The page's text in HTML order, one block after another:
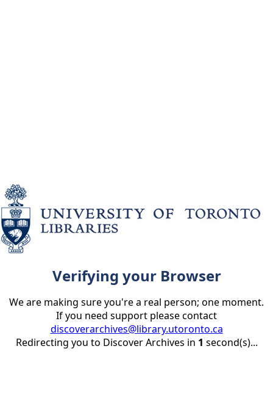
Verifying your Browser
We are making sure you're a real person; one moment.
If you need support please contact
discoverarchives@library.utoronto.ca
Redirecting you to Discover Archives in 1 second(s)...